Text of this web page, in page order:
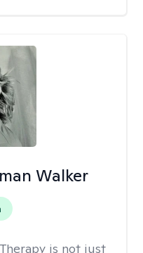
Walker
Therapy is not just